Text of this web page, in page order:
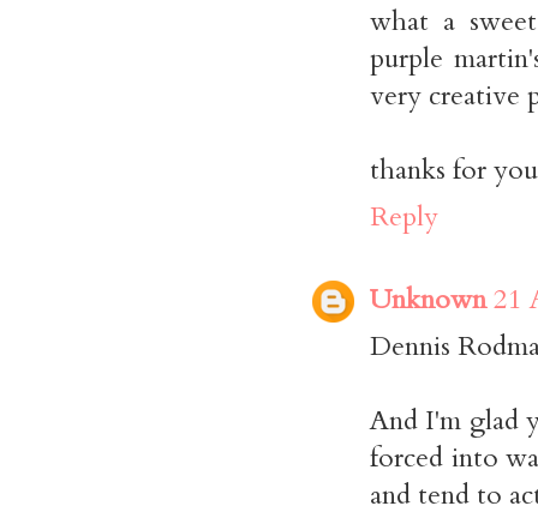
what a
purple
very creative
thanks for
Reply
Unknown21
Dennis
And I'm glad
forced into
and tend to